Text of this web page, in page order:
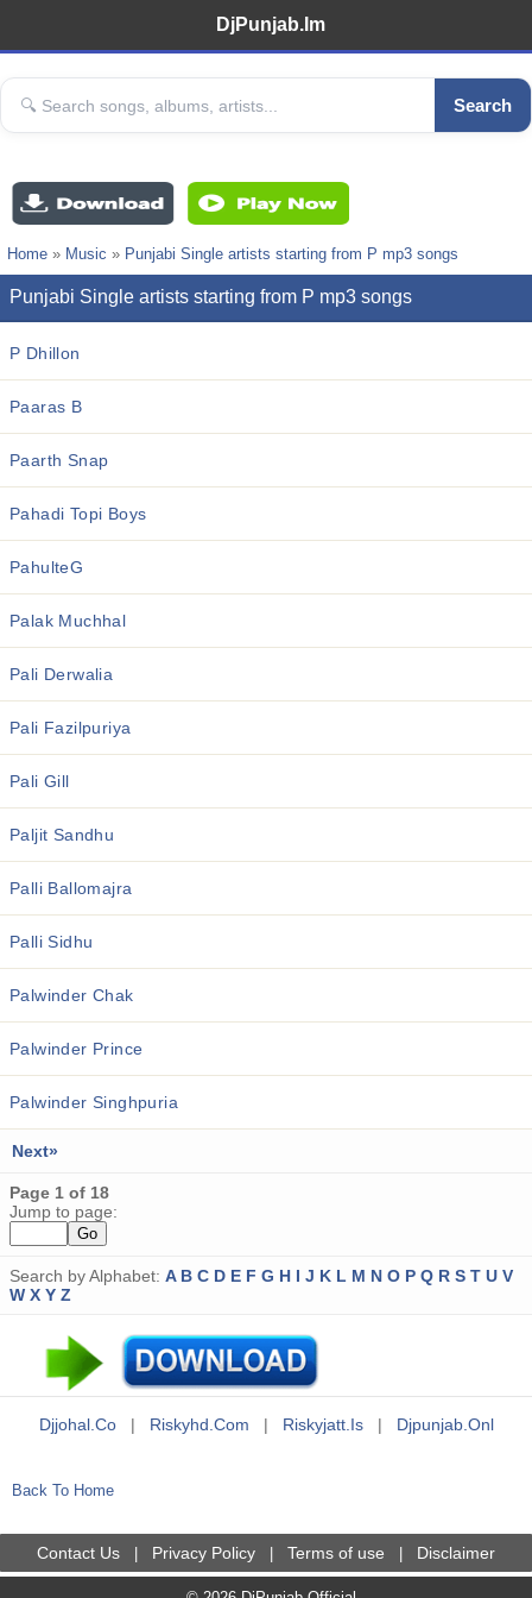
DjPunjab.Im
Search
Home » Music » Punjabi Single artists starting from P mp3 songs
Punjabi Single artists starting from P mp3 songs
P Dhillon
Paaras B
Paarth Snap
Pahadi Topi Boys
PahulteG
Palak Muchhal
Pali Derwalia
Pali Fazilpuriya
Pali Gill
Paljit Sandhu
Palli Ballomajra
Palli Sidhu
Palwinder Chak
Palwinder Prince
Palwinder Singhpuria
Next»
Page 1 of 18
Jump to page:
Search by Alphabet: A B C D E F G H I J K L M N O P Q R S T U V
W X Y Z
Djjohal.co | Riskyhd.com | Riskyjatt.is | Djpunjab.onl
Back To Home
Contact Us Privacy Policy Terms of use Disclaimer